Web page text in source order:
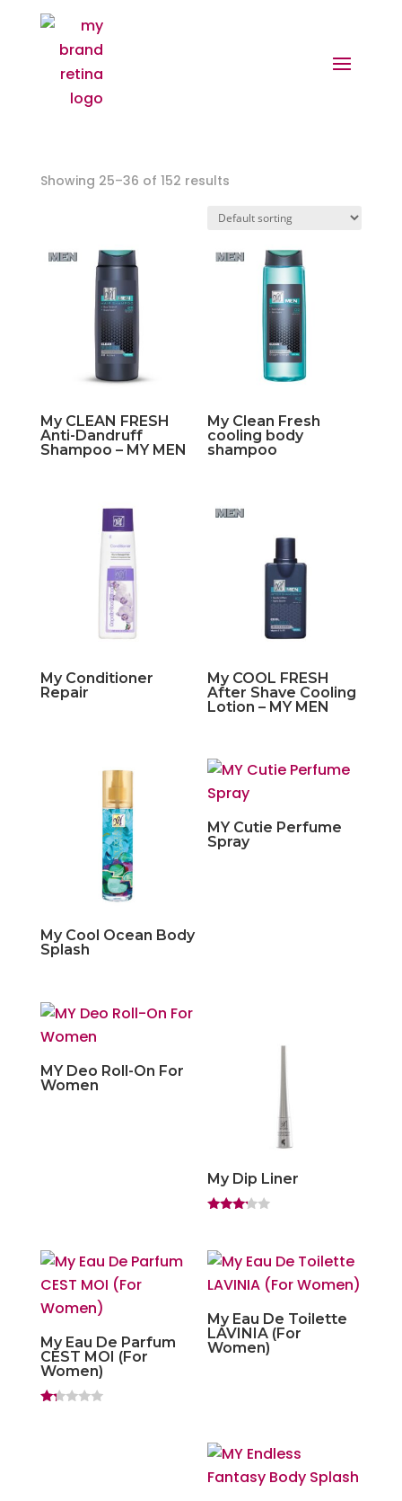
Showing 25–36 of 152 results
My CLEAN FRESH
Anti-Dandruff
Shampoo – MY MEN
My Clean Fresh
cooling body
shampoo
My Conditioner
Repair
My COOL FRESH
After Shave Cooling
Lotion – MY MEN
My Cool Ocean Body
Splash
MY Cutie Perfume
Spray
MY Deo Roll-On For
Women
My Dip Liner
5
My Eau De Parfum
CEST MOI (For
Women)
My Eau De Toilette
LAVINIA (For
Women)